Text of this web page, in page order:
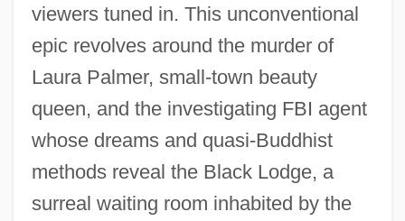
viewers tuned in. This unconventional
epic revolves around the murder of
Laura Palmer, small-town beauty
queen, and the investigating FBI agent
whose dreams and quasi-Buddhist
methods reveal the Black Lodge, a
surreal waiting room inhabited by the